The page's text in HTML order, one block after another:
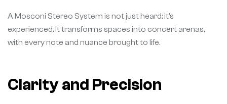
A Mosconi Stereo System is not just heard; it’s
experienced. It transforms spaces into concert arenas,
with every note and nuance brought to life.
Clarity and Precision